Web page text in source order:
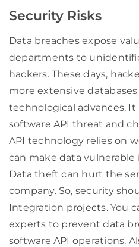
Security Risks
Data breaches expose
departments to
hackers. These days,
more extensive
technological advances. It
software API threat and
API technology relies on
can make data
Data theft can hurt the
company. So, security
Integration projects. You
experts to prevent data
software API operations.